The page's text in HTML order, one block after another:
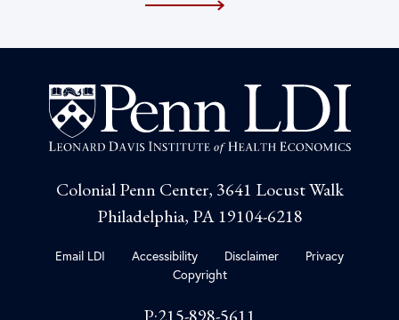
Colonial Penn Center, 3641 Locust Walk
Philadelphia, PA 19104-6218
Email LDI Accessibility Disclaimer
Privacy
Copyright